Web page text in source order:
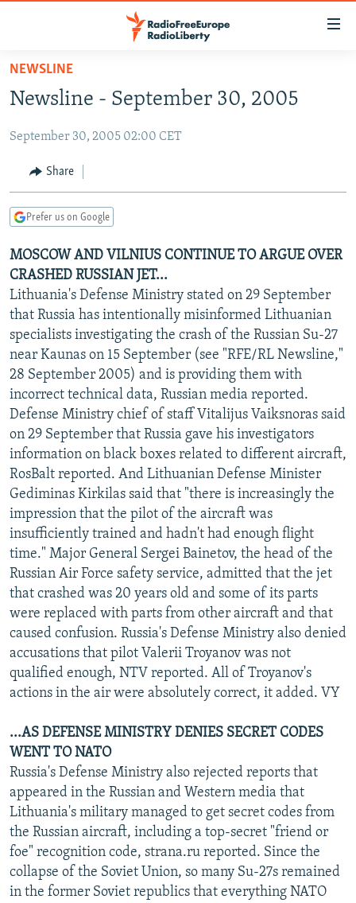
Skip
main
Skip
Skip
Search
TO READERS IN RUSSIA
RUSSIA PROGRAMMING
RADIO SVOBODA
CURRENT TIME
MARSHO RADIO
IRAN
CENTRAL ASIA
KYRGYZSTAN
TAJIKISTAN
TURKMENISTAN
UZBEKISTAN
AFGHANISTAN
PAKISTAN
CAUCASUS
ARMENIA
AZERBAIJAN
GEORGIA
CENTRAL/SE EUROPE
BOSNIA
KOSOVO
MOLDOVA
SERBIA
EAST EUROPE
BELARUS
UKRAINE
VISUALS
INVESTIGATIONS
RFE/RL INVESTIGATES
SCHEMES
SYSTEMA
NEWSLETTERS
WIDER EUROPE BY RIKARD JOZWIAK
THE RUNDOWN
PODCASTS
MAJLIS
SHARE TIPS SECURELY
BYPASS BLOCKING
ABOUT RFE/RL
CONTACT US
Subscribe
FOLLOW US
NEWSLINE
Newsline - September 30, 2005
September 30, 2005 02:00 CET
Share
Prefer us on Google
MOSCOW AND VILNIUS CONTINUE TO ARGUE OVER
CRASHED RUSSIAN JET...
Lithuania's Defense Ministry stated on 29 September
that Russia has intentionally misinformed Lithuanian
specialists investigating the crash of the Russian Su-27
near Kaunas on 15 September (see "RFE/RL Newsline,"
28 September 2005) and is providing them with
incorrect technical data, Russian media reported.
Defense Ministry chief of staff Vitalijus Vaiksnoras said
on 29 September that Russia gave his investigators
information on black boxes related to different aircraft,
RosBalt reported. And Lithuanian Defense Minister
Gediminas Kirkilas said that "there is increasingly the
impression that the pilot of the aircraft was
insufficiently trained and hadn't had enough flight
time." Major General Sergei Bainetov, the head of the
Russian Air Force safety service, admitted that the jet
that crashed was 20 years old and some of its parts
were replaced with parts from other aircraft and that
caused confusion. Russia's Defense Ministry also denied
accusations that pilot Valerii Troyanov was not
qualified enough, NTV reported. All of Troyanov's
actions in the air were absolutely correct, it added. VY
...AS DEFENSE MINISTRY DENIES SECRET CODES
WENT TO NATO
Russia's Defense Ministry also rejected reports that
appeared in the Russian and Western media that
Lithuania's military managed to get secret codes from
the Russian aircraft, including a top-secret "friend or
foe" recognition code, strana.ru reported. Since the
collapse of the Soviet Union, so many Su-27s remained
in the former Soviet republics that everything NATO